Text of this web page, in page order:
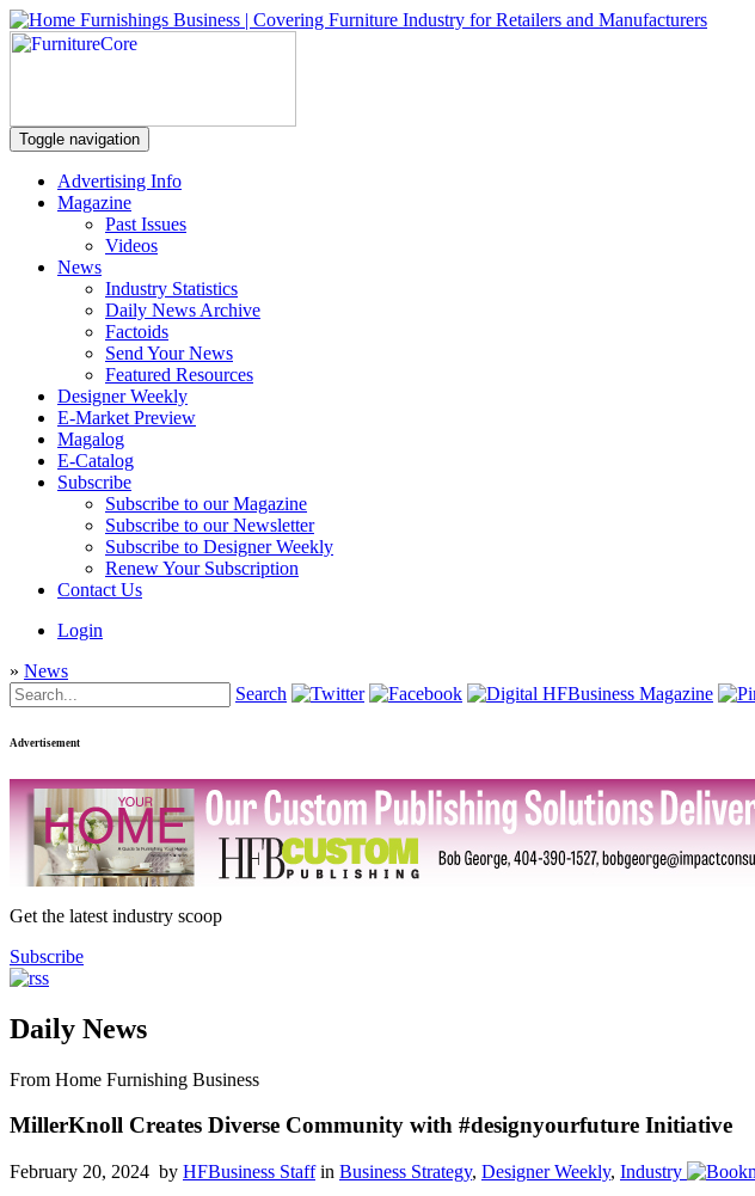
Toggle navigation
Advertising Info
Magazine
Past Issues
Videos
News
Industry Statistics
Daily News Archive
Factoids
Send Your News
Featured Resources
Designer Weekly
E-Market Preview
Magalog
E-Catalog
Subscribe
Subscribe to our Magazine
Subscribe to our Newsletter
Subscribe to Designer Weekly
Renew Your Subscription
Contact Us
Login
» News
Search
Advertisement
Get the latest industry scoop
Subscribe
Daily News
From Home Furnishing Business
MillerKnoll Creates Diverse Community with #designyourfuture Initiative
February 20, 2024 by HFBusiness Staffin Business Strategy, Designer Weekly, Industry